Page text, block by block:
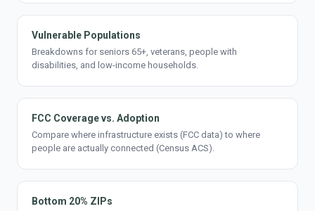
Vulnerable Populations
Breakdowns for seniors 65+, veterans, people with
disabilities, and low-income households.
FCC Coverage vs. Adoption
Compare where infrastructure exists (FCC data) to where
people are actually connected (Census ACS).
Bottom 20% ZIPs